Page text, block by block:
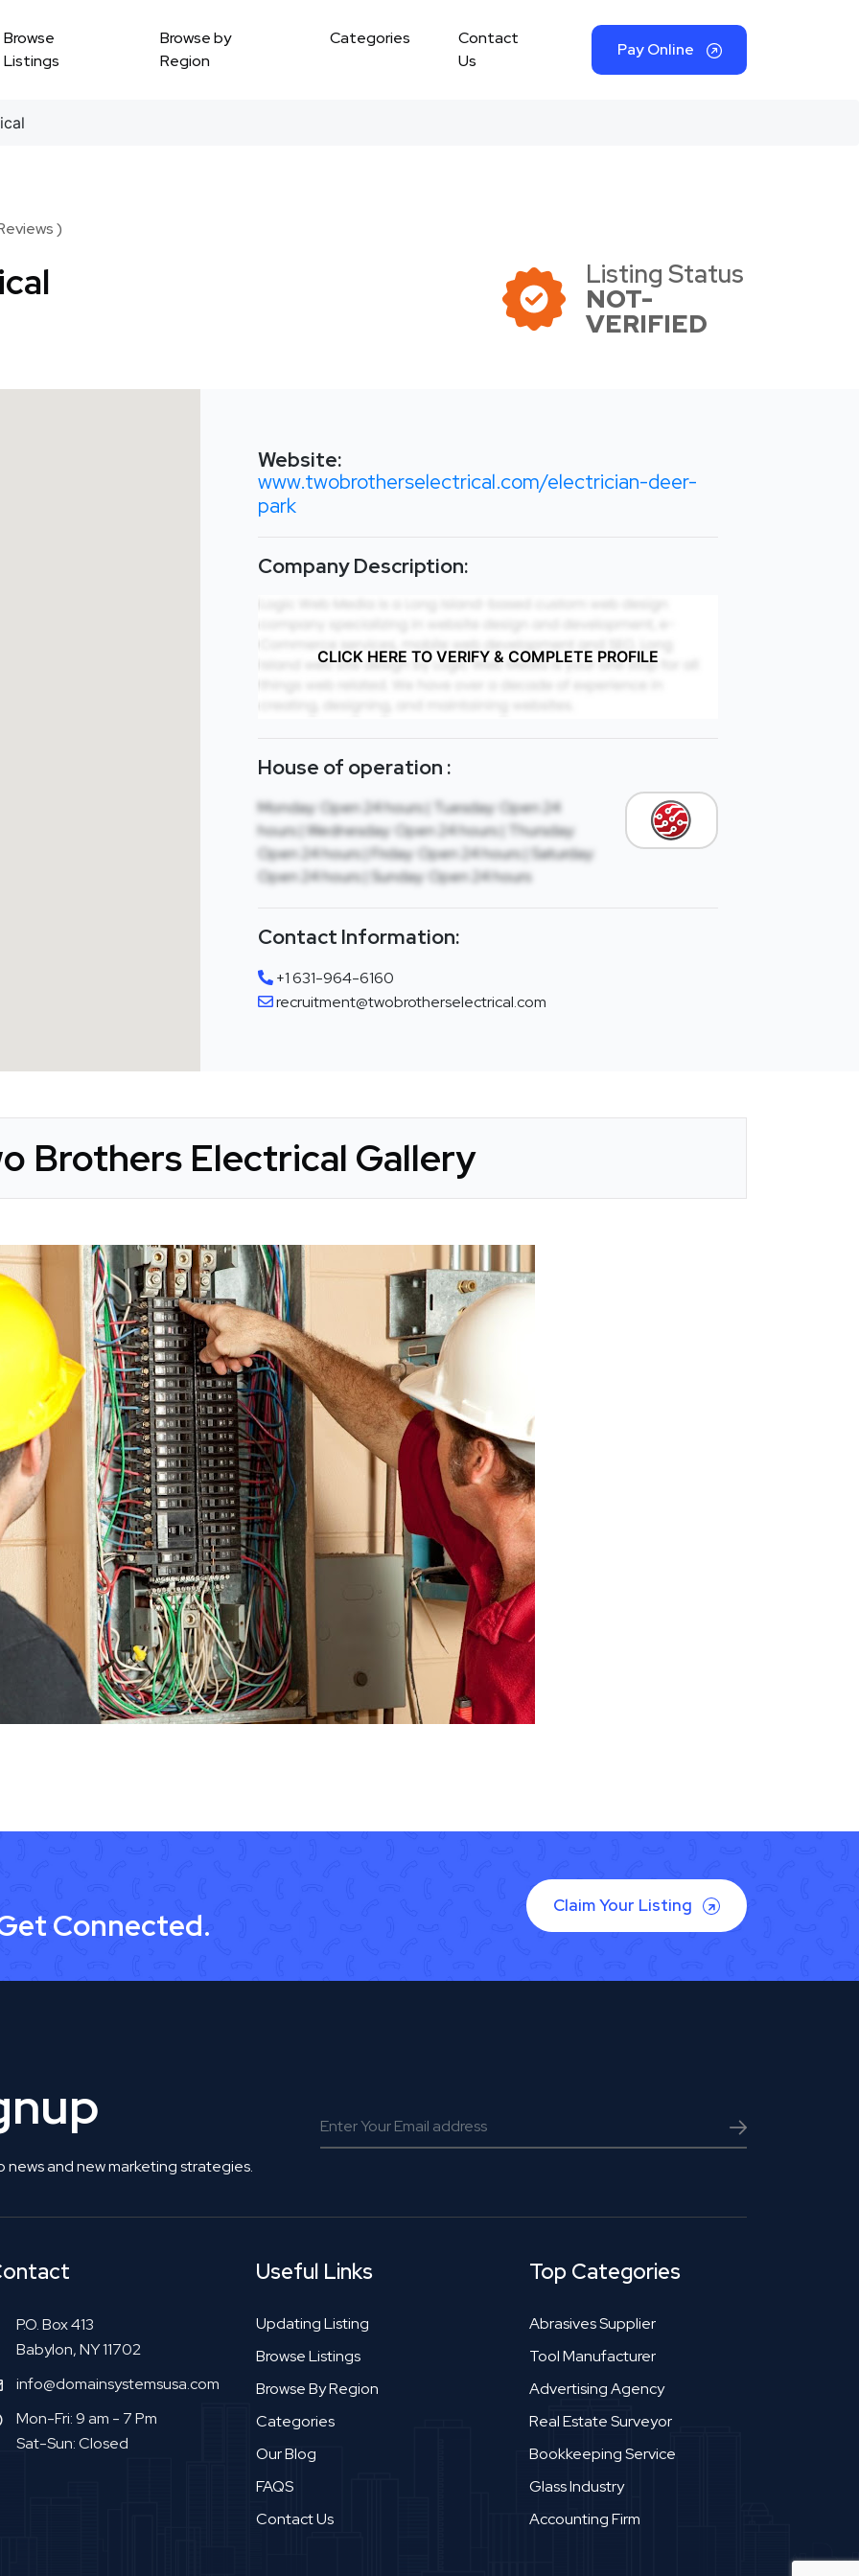
Browse
Listings
Browse by
Region
Categories
Contact
Us
Pay Online
)
Listing Status
NOT-
VERIFIED
Website:
www.twobrotherselectrical.com/electrician-deer-
park
Company Description:
CLICK HERE TO VERIFY & COMPLETE PROFILE
House of operation :
Monday: Open 24 hours | Tuesday: Open 24
hours | Wednesday: Open 24 hours | Thursday:
Open 24 hours | Friday: Open 24 hours | Saturday:
Open 24 hours | Sunday: Open 24 hours
Contact Information:
+1 631-964-6160
recruitment@twobrotherselectrical.com
Brothers Electrical Gallery
Connected.
Claim Your Listing
and new marketing strategies.
P.O. Box 413
Babylon, NY 11702
info@domainsystemsusa.com
Mon-Fri: 9 am - 7 Pm
Sat-Sun: Closed
Useful Links
Updating Listing
Browse Listings
Browse By Region
Categories
Our Blog
FAQS
Contact Us
Top Categories
Abrasives Supplier
Tool Manufacturer
Advertising Agency
Real Estate Surveyor
Bookkeeping Service
Glass Industry
Accounting Firm